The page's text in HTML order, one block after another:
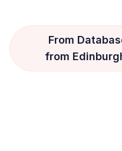
From
from